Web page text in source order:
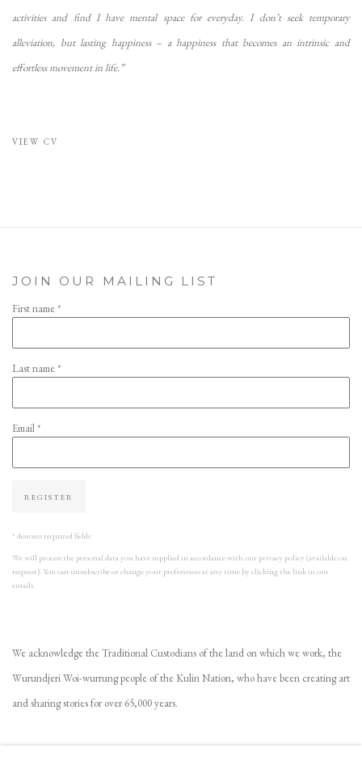
activities and find I have mental space for everyday. I don’t seek temporary
alleviation, but lasting happiness – a happiness that becomes an intrinsic and
effortless movement in life.”
VIEW CV
JOIN OUR MAILING LIST
First name *
Last name *
Email *
REGISTER
* denotes required fields
We will process the personal data you have supplied in accordance with our privacy policy (available on
request). You can unsubscribe or change your preferences at any time by clicking the link in our
emails.
We acknowledge the Traditional Custodians of the land on which we work, the
Wurundjeri Woi-wurrung people of the Kulin Nation, who have been creating art
and sharing stories for over 65,000 years.